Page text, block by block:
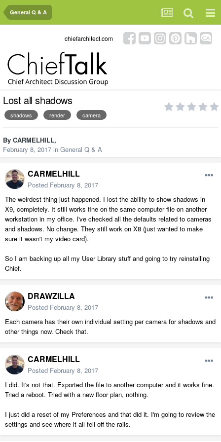
General Q & A
chiefarchitect.com
Lost all shadows
shadows render camera
By CARMELHILL,
February 8, 2017 in General Q & A
CARMELHILL
Posted February 8, 2017
The weirdest thing just happened. I lost the ability to show shadows in
X9, completely. It still works fine on the same computer file on another
workstation in my office. I've checked all the defaults related to cameras
and shadows. No change. They still work on X8 (just wanted to make
sure it wasn't my video card).
So I am backing up all my User Library stuff and going to try reinstalling
Chief.
DRAWZILLA
Posted February 8, 2017
Each camera has their own individual setting per camera for shadows and
other things now. Check that.
CARMELHILL
Posted February 8, 2017
I did. It's not that. Exported the file to another computer and it works fine.
Tried a reboot. Tried with a new floor plan, nothing.
I just did a reset of my Preferences and that did it. I'm going to review the
settings and see where it all fell off the rails.